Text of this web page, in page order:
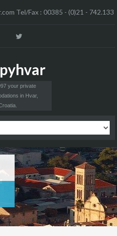
Tel/Fax : 00385 - (0)21 - 742.133
your private
in Hvar,